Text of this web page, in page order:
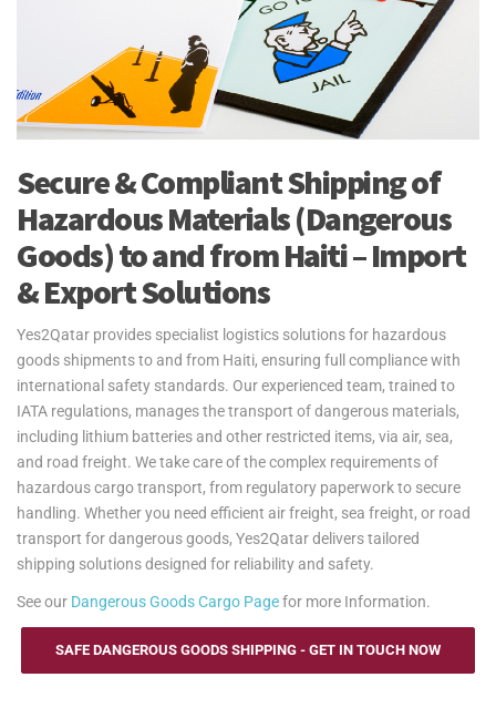
Secure & Compliant Shipping of
Hazardous Materials (Dangerous
Goods) to and from Haiti – Import
& Export Solutions
Yes2Qatar provides specialist logistics solutions for hazardous
goods shipments to and from Haiti, ensuring full compliance with
international safety standards. Our experienced team, trained to
IATA regulations, manages the transport of dangerous materials,
including lithium batteries and other restricted items, via air, sea,
and road freight. We take care of the complex requirements of
hazardous cargo transport, from regulatory paperwork to secure
handling. Whether you need efficient air freight, sea freight, or road
transport for dangerous goods, Yes2Qatar delivers tailored
shipping solutions designed for reliability and safety.
See our Dangerous Goods Cargo Pagefor more Information.
SAFE DANGEROUS GOODS SHIPPING - GET IN TOUCH NOW